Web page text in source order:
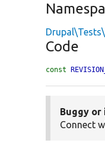
Code
const
Buggy or
Connect